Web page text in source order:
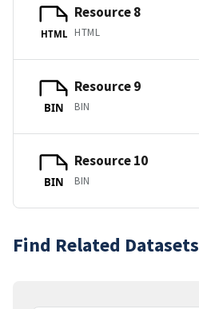
HTML
Resource 8
HTML
BIN
Resource 9
BIN
BIN
Resource 10
BIN
Find Related Datasets